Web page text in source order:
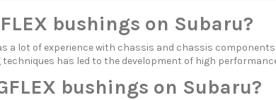
bushings on Subaru?
a lot of experience with chassis and chassis
has led to the development of high
bushings on Subaru?